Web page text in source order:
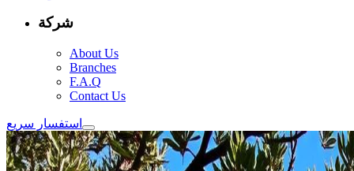
شركة
About Us
Branches
F.A.Q
Contact Us
استفسار سريع